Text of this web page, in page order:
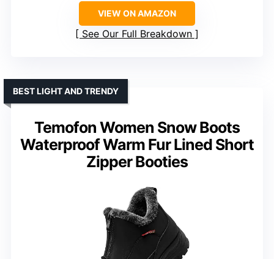
VIEW ON AMAZON
See Our Full Breakdown
Temofon Women Snow Boots
Waterproof Warm Fur Lined Short
Zipper Booties
BEST LIGHT AND TRENDY